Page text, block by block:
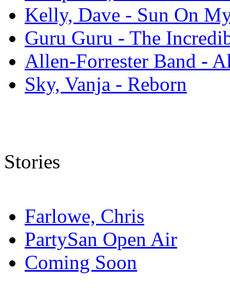
Kelly, Dave - Sun On
Guru Guru - The
Allen-Forrester Band -
Sky, Vanja - Reborn
Stories
Farlowe, Chris
PartySan Open Air
Coming Soon